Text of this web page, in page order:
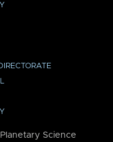
Science